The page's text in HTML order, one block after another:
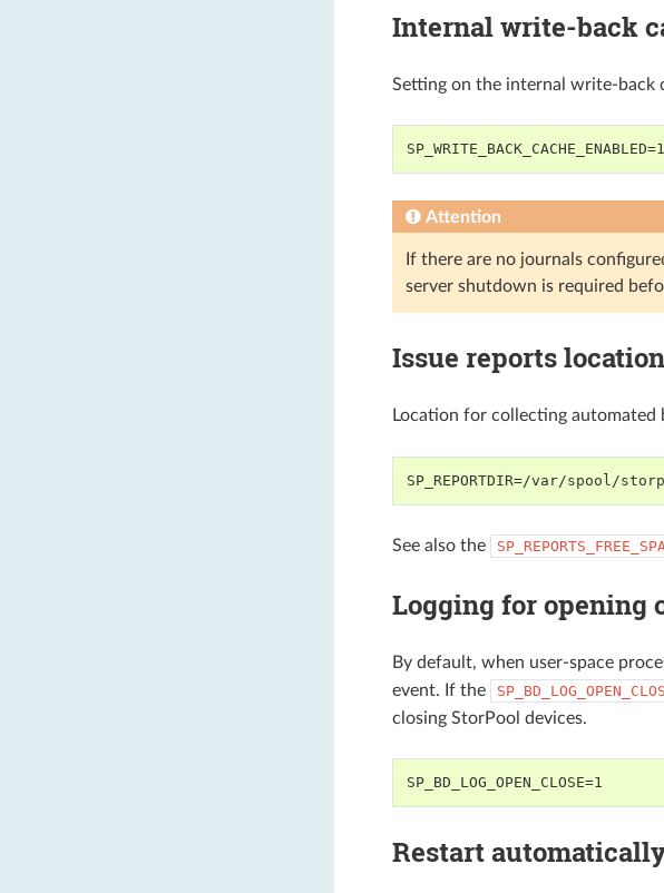
Internal write-back
Setting on the internal write-back
SP_WRITE_BACK_CACHE_ENABLED=1
Attention
If there are no journals
server shutdown is required
Issue reports location
Location for collecting automated
SP_REPORTDIR=/var/spool/
See also the
Logging for opening
By default, when user-space
event. If the
closing StorPool devices.
SP_BD_LOG_OPEN_CLOSE=1
Restart